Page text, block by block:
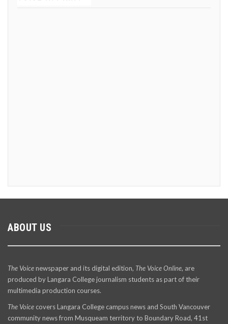
ABOUT US
The Voicenewspaper and its digital edition, The Voice Online, are
produced by Langara College journalism students as part of their
multimedia production courses.
The Voice covers Langara College campus news and South Vancouver
community news from Musqueam territory to Boundary Road, 41st